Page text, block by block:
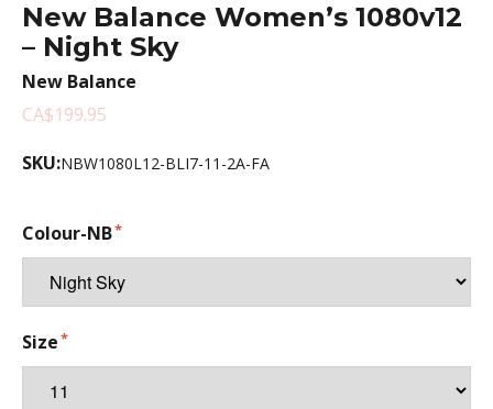
New Balance Women’s 1080v12
– Night Sky
New Balance
CA$199.95
SKU:NBW1080L12-BLI7-11-2A-FA
Colour-NB
Size